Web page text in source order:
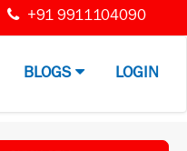
+91 9911104090
BLOGS LOGIN